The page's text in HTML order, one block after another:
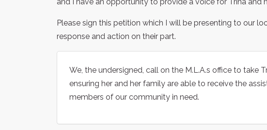
Please sign this petition which I will be presenting to our
response and action on their part.
We, the undersigned, call on the M.L.A.s office to take
ensuring her and her family are able to receive the
members of our community in need.